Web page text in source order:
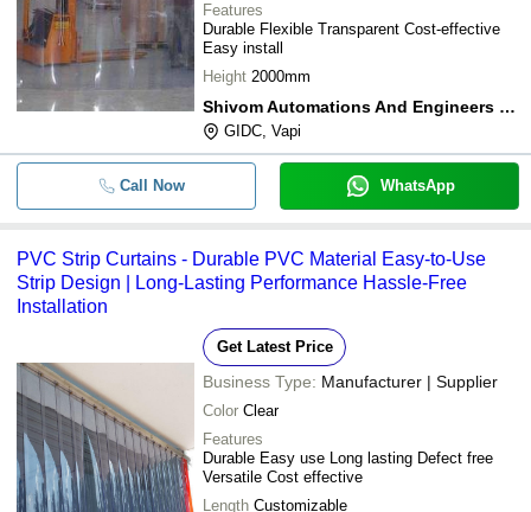
Features
Durable Flexible Transparent Cost-effective
Easy install
Height 2000mm
Shivom Automations And Engineers Pvt. Ltd.
GIDC, Vapi
Call Now WhatsApp
PVC Strip Curtains - Durable PVC Material Easy-to-Use
Strip Design | Long-Lasting Performance Hassle-Free
Installation
Get Latest Price
Business Type: Manufacturer | Supplier
Color Clear
Features
Durable Easy use Long lasting Defect free
Versatile Cost effective
Length Customizable